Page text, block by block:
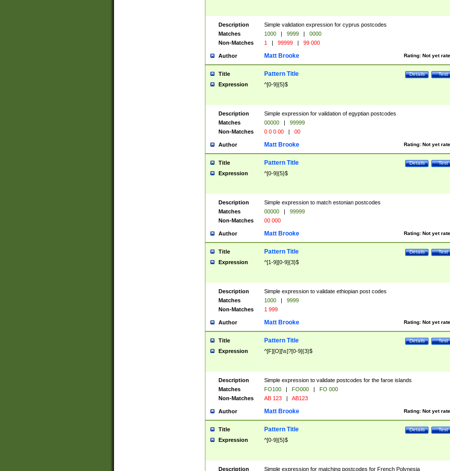
Description
Simple validation expression for cyprus postcodes
Matches
1000 | 9999 |
0000
Non-Matches
1 | 99999 | 99 000
Author Rating: Not yet
Matt Brooke
Title Test
Details
Pattern Title
Expression ^[0-9]{5}$
Description
Simple expression for validation of egyptian postcodes
Matches
00000 |
99999
Non-Matches
0 0 0 00 | 00
Author Rating: Not yet
Matt Brooke
Title Test
Details
Pattern Title
Expression ^[0-9]{5}$
Description
Simple expression to match estonian postcodes
Matches
00000 |
99999
Non-Matches
00 000
Author Rating: Not yet
Matt Brooke
Title Test
Details
Pattern Title
Expression ^[1-9][0-9]{3}$
Description
Simple expression to validate ethiopian post codes
Matches
1000 |
9999
Non-Matches
1 999
Author Rating: Not yet
Matt Brooke
Title Test
Details
Pattern Title
Expression ^[F][O][\s]?[0-9]{3}$
Description
Simple expression to validate postcodes for the faroe islands
Matches
FO100 | FO000 |
FO 000
Non-Matches
AB 123 | AB123
Author Rating: Not yet
Matt Brooke
Title Test
Details
Pattern Title
Expression ^[0-9]{5}$
Description Simple expression for matching postcodes for French Polynesia